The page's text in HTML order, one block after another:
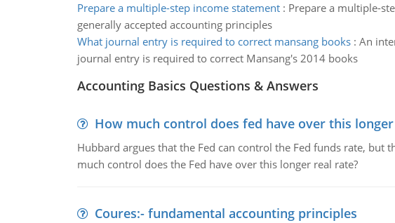
Prepare a multiple-step income statement: Prepare a multiple-
generally accepted accounting principles
What journal entry is required to correct mansang books: An
journal entry is required to correct Mansang's 2014 books
Accounting Basics Questions & Answers
How much control does fed have over this
Hubbard argues that the Fed can control the Fed funds rate,
much control does the Fed have over this longer real rate?
Coures:- fundamental accounting principles